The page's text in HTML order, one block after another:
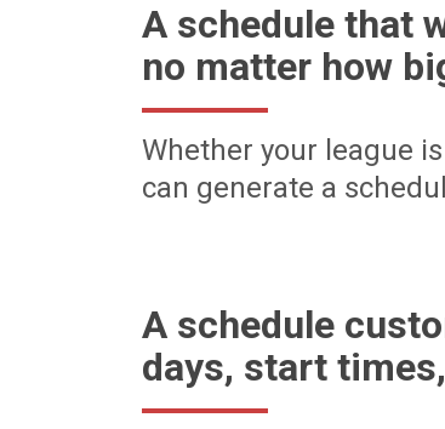
A schedule that
no matter how
Whether your league
can generate a
A schedule
days, start